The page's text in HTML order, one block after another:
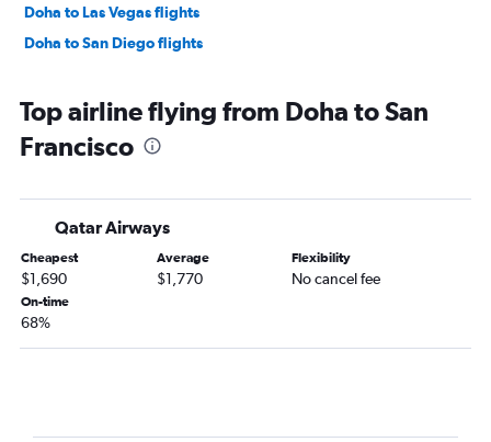
Doha to Las Vegas flights
Doha to San Diego flights
Top airline flying from Doha to San
Francisco
Qatar Airways
Cheapest
$1,690
Average
$1,770
Flexibility
No cancel fee
On-time
68%